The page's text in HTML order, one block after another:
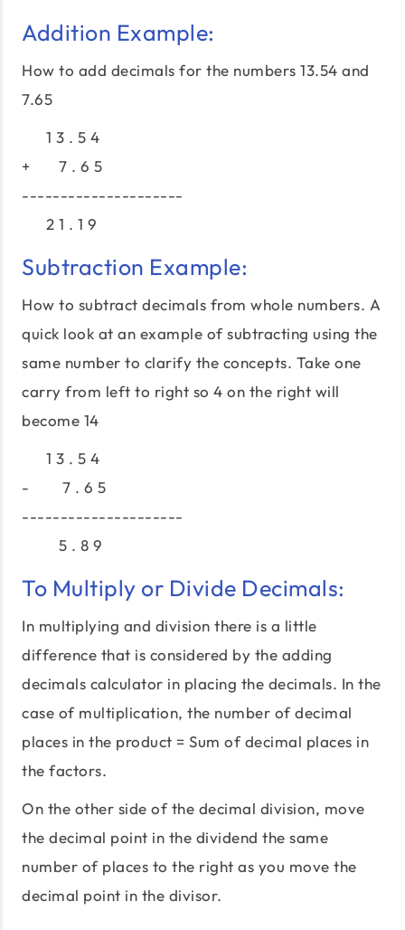
Addition Example:
How to add decimals for the numbers 13.54 and
7.65
1 3 . 5 4
+ 7 . 6 5
---------------------
2 1 . 1 9
Subtraction Example:
How to subtract decimals from whole numbers. A
quick look at an example of subtracting using the
same number to clarify the concepts. Take one
carry from left to right so 4 on the right will
become 14
1 3 . 5 4
- 7 . 6 5
---------------------
5 . 8 9
To Multiply or Divide Decimals:
In multiplying and division there is a little
difference that is considered by the adding
decimals calculator in placing the decimals. In the
case of multiplication, the number of decimal
places in the product = Sum of decimal places in
the factors.
On the other side of the decimal division, move
the decimal point in the dividend the same
number of places to the right as you move the
decimal point in the divisor.